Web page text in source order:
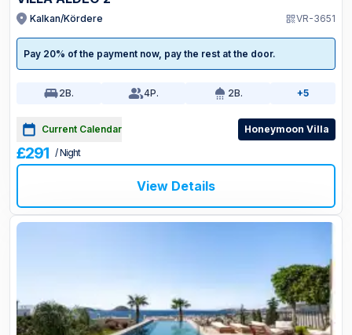
Kalkan/Kördere VR-3651
Pay 20% of the payment now, pay the rest at the door.
2B. 4P. 2B. +5
Current Calendar Honeymoon Villa
£291 / Night
View Details